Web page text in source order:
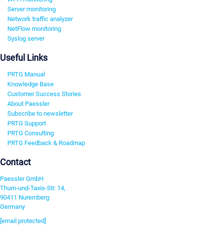
Server monitoring
Network traffic analyzer
NetFlow monitoring
Syslog server
Useful Links
PRTG Manual
Knowledge Base
Customer Success Stories
About Paessler
Subscribe to newsletter
PRTG Support
PRTG Consulting
PRTG Feedback & Roadmap
Contact
Paessler GmbH
Thurn-und-Taxis-Str. 14,
90411 Nuremberg
Germany
[email protected]